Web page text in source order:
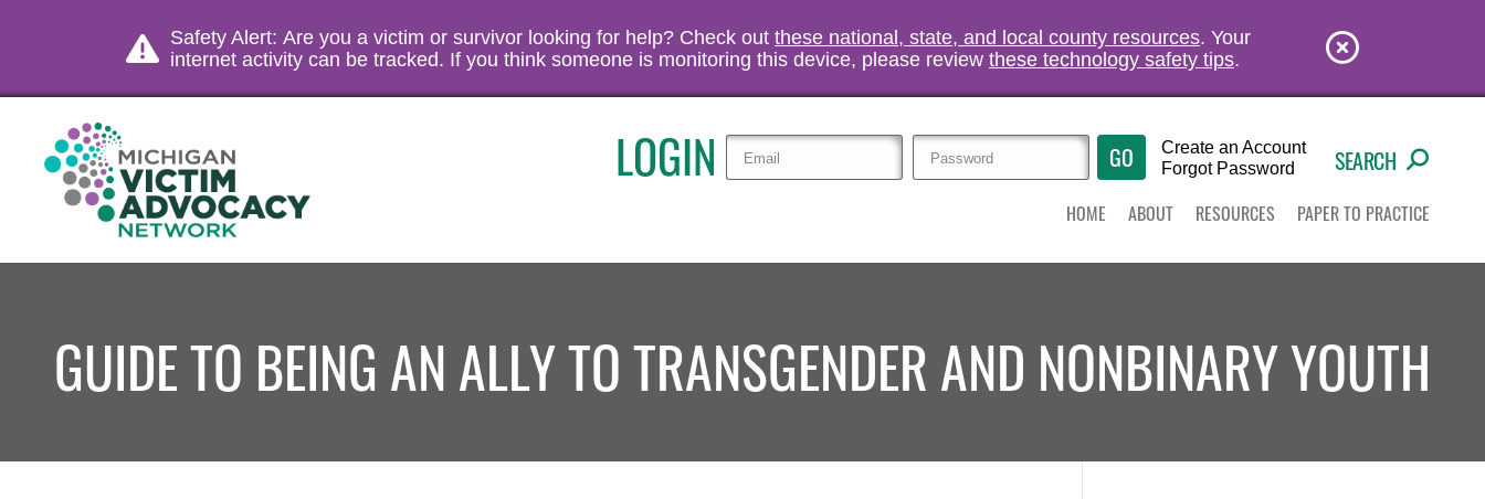
Safety Alert: Are you a victim or survivor looking for help? Check out these national, state, and local county resources. Your
internet activity can be tracked. If you think someone is monitoring this device, please review these technology safety tips.
LOGIN
Create an Account
Forgot Password
SEARCH
HOME ABOUT RESOURCES PAPER TO PRACTICE
GUIDE TO BEING AN ALLY TO TRANSGENDER AND NONBINARY YOUTH